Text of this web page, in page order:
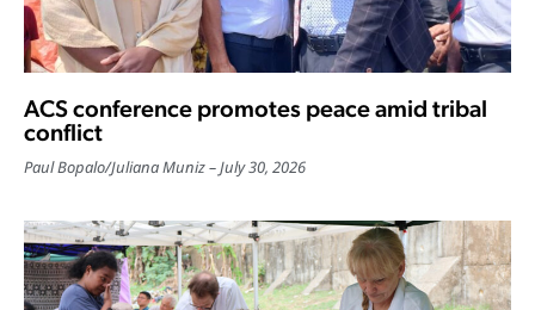
ACS conference promotes peace amid tribal
conflict
Paul Bopalo/Juliana Muniz July 30, 2026